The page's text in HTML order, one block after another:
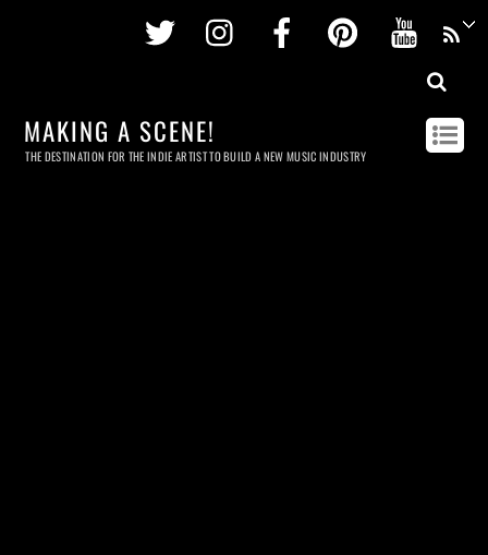
Twitter InstagramFacebookPinterest
MAKING A SCENE!
THE DESTINATION FOR THE INDIE ARTIST TO BUILD A NEW MUSIC INDUSTRY